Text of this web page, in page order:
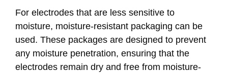
For electrodes that are less sensitive to
moisture, moisture-resistant packaging can be
used. These packages are designed to prevent
any moisture penetration, ensuring that the
electrodes remain dry and free from moisture-